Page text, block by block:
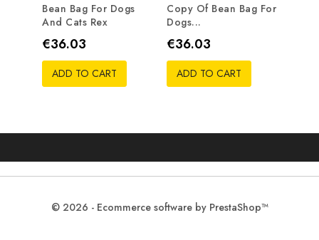
Bean Bag For Dogs
And Cats Rex
Price
€36.03
ADD TO CART
Copy Of Bean Bag For
Dogs...
Price
€36.03
ADD TO CART
© 2026 - Ecommerce software by PrestaShop™